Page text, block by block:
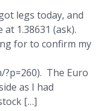
legs today, and
1.38631 (ask).
for to confirm my
The Euro
as I had
[…]